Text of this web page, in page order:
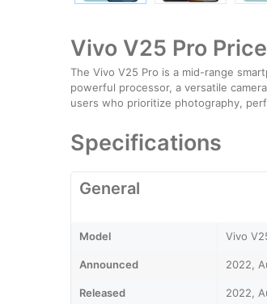
Vivo V25 Pro
The Vivo V25 Pro is a mid-range
powerful processor, a versatile
users who prioritize photography,
Specifications
General
Model Vivo
Announced 2022,
Released 2022,